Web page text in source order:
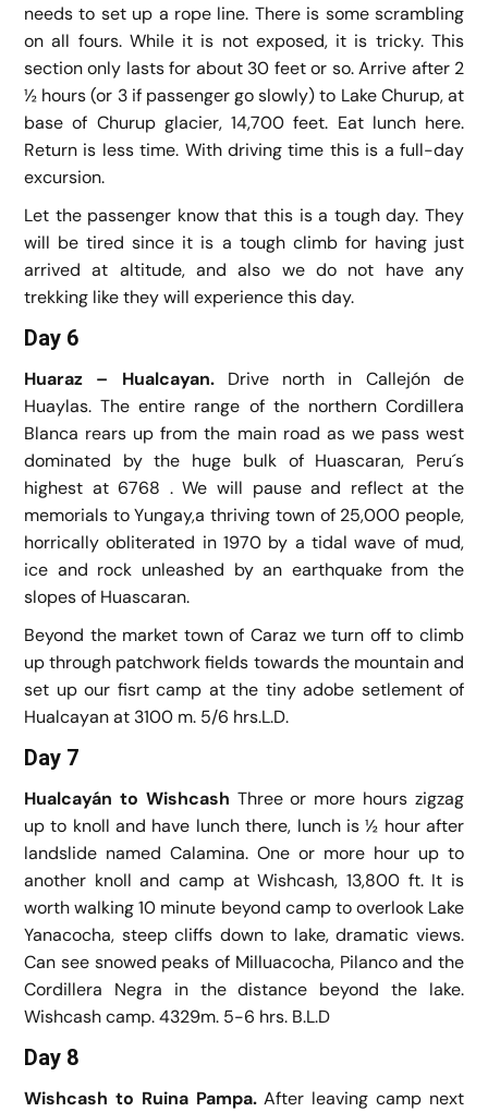
needs to set up a rope line. There is some scrambling
on all fours. While it is not exposed, it is tricky. This
section only lasts for about 30 feet or so. Arrive after 2
½ hours (or 3 if passenger go slowly) to Lake Churup, at
base of Churup glacier, 14,700 feet. Eat lunch here.
Return is less time. With driving time this is a full-day
excursion.
Let the passenger know that this is a tough day. They
will be tired since it is a tough climb for having just
arrived at altitude, and also we do not have any
trekking like they will experience this day.
Day 6
Huaraz – Hualcayan. Drive north in Callejón de
Huaylas. The entire range of the northern Cordillera
Blanca rears up from the main road as we pass west
dominated by the huge bulk of Huascaran, Peru´s
highest at 6768 . We will pause and reflect at the
memorials to Yungay,a thriving town of 25,000 people,
horrically obliterated in 1970 by a tidal wave of mud,
ice and rock unleashed by an earthquake from the
slopes of Huascaran.
Beyond the market town of Caraz we turn off to climb
up through patchwork fields towards the mountain and
set up our fisrt camp at the tiny adobe setlement of
Hualcayan at 3100 m. 5/6 hrs.L.D.
Day 7
Hualcayán to Wishcash Three or more hours zigzag
up to knoll and have lunch there, lunch is ½ hour after
landslide named Calamina. One or more hour up to
another knoll and camp at Wishcash, 13,800 ft. It is
worth walking 10 minute beyond camp to overlook Lake
Yanacocha, steep cliffs down to lake, dramatic views.
Can see snowed peaks of Milluacocha, Pilanco and the
Cordillera Negra in the distance beyond the lake.
Wishcash camp. 4329m. 5-6 hrs. B.L.D
Day 8
Wishcash to Ruina Pampa.After leaving camp next